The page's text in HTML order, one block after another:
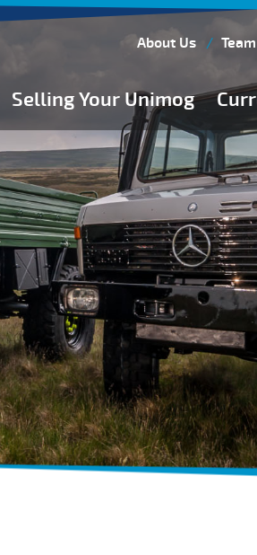
About Us Team
Selling Your Unimog
Vos
Advice
Builds
Vehicles